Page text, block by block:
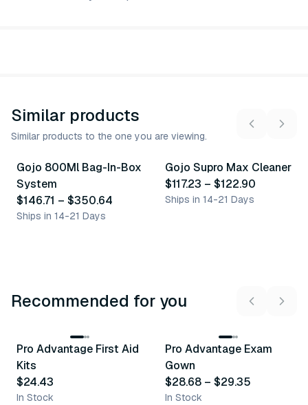
Similar products
Similar products to the one you are viewing.
Similar Product
3variants
Gojo 800Ml Bag-In-Box
System
$146.71 – $350.64
Ships in 14-21 Days
Similar Product
2variants
Gojo Supro Max Cleaner
$117.23 – $122.90
Ships in 14-21 Days
Recommended for you
Recommended
Pro Advantage First Aid
Kits
$24.43
In Stock
Recommended
Pro Advantage Exam
Gown
$28.68 – $29.35
In Stock